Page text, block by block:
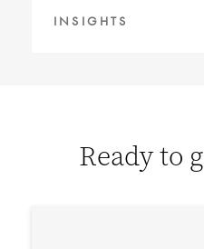
INSIGHTS
Ready to